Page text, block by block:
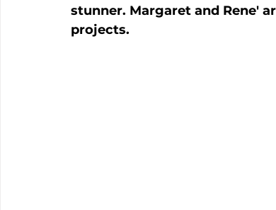
stunner. Margaret and Rene'
projects.